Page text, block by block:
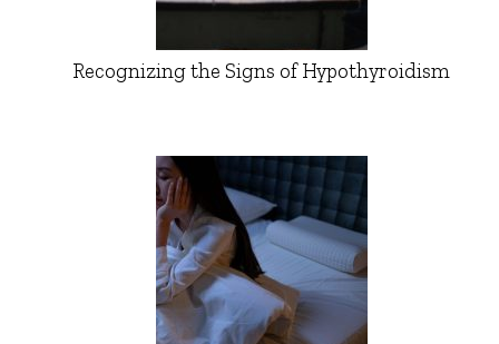
Recognizing the Signs of Hypothyroidism